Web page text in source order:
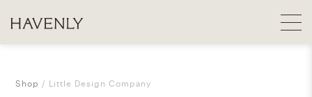
Shop Little Design Company